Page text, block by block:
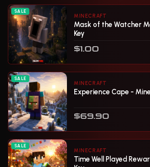
SALE
MINECRAFT
Mask of the Watcher
Key
$1.00
SALE
MINECRAFT
Experience Cape -
$69.90
SALE
MINECRAFT
Time Well Played